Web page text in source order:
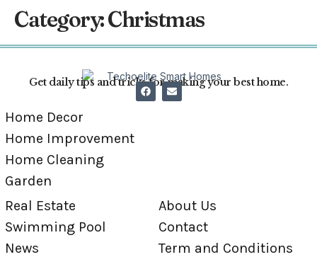
Category:Christmas
Get daily tips and tricks for making your best home.
Home Decor
Home Improvement
Home Cleaning
Garden
Real Estate
Swimming Pool
News
About Us
Contact
Term and Conditions